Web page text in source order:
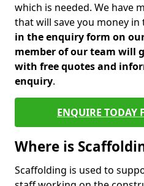
which is needed. We have
that will save you money in
in the enquiry form on
member of our team will
with free quotes and
enquiry.
ENQUIRE TODAY
Where is
Scaffolding is used to